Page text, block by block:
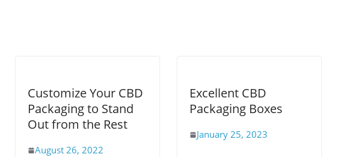
Customize Your CBD
Packaging to Stand
Out from the Rest
August 26, 2022
Excellent CBD
Packaging Boxes
January 25, 2023